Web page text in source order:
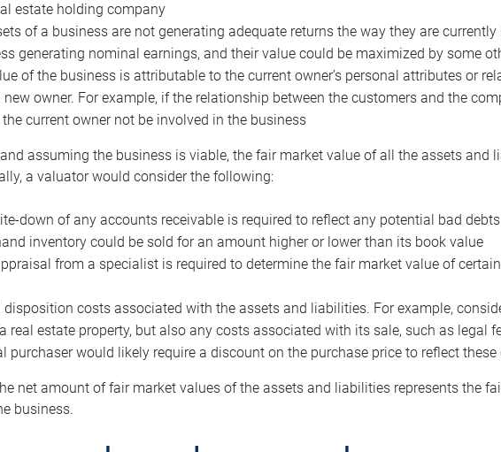
estate holding company
of a business are not generating adequate returns the way they are
generating nominal earnings, and their value could be maximized by some
of the business is attributable to the current owner’s personal attributes or
owner. For example, if the relationship between the customers and the
current owner not be involved in the business
assuming the business is viable, the fair market value of all the assets and
a valuator would consider the following:
down of any accounts receivable is required to reflect any potential bad debts
inventory could be sold for an amount higher or lower than its book value
from a specialist is required to determine the fair market value of
costs associated with the assets and liabilities. For example,
real estate property, but also any costs associated with its sale, such as legal
purchaser would likely require a discount on the purchase price to reflect these
net amount of fair market values of the assets and liabilities represents the
business.